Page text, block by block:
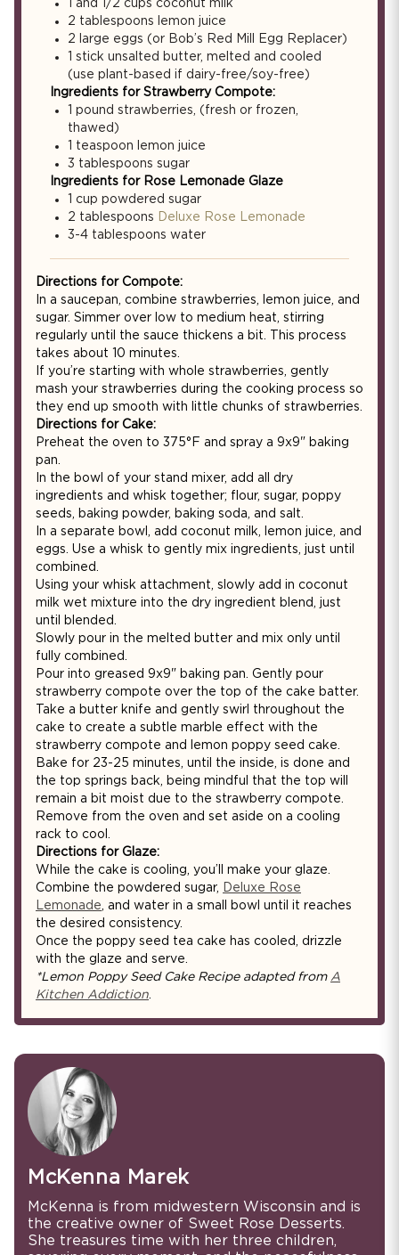
1 and 1/2 cups coconut milk
2 tablespoons lemon juice
2 large eggs (or Bob’s Red Mill Egg Replacer)
1 stick unsalted butter, melted and cooled
(use plant-based if dairy-free/soy-free)
Ingredients for Strawberry Compote:
1 pound strawberries, (fresh or frozen,
thawed)
1 teaspoon lemon juice
3 tablespoons sugar
Ingredients for Rose Lemonade Glaze
1 cup powdered sugar
2 tablespoons Deluxe Rose Lemonade
3-4 tablespoons water
Directions for Compote:
In a saucepan, combine strawberries, lemon juice, and
sugar. Simmer over low to medium heat, stirring
regularly until the sauce thickens a bit. This process
takes about 10 minutes.
If you’re starting with whole strawberries, gently
mash your strawberries during the cooking process so
they end up smooth with little chunks of strawberries.
Directions for Cake:
Preheat the oven to 375°F and spray a 9x9" baking
pan.
In the bowl of your stand mixer, add all dry
ingredients and whisk together; flour, sugar, poppy
seeds, baking powder, baking soda, and salt.
In a separate bowl, add coconut milk, lemon juice, and
eggs. Use a whisk to gently mix ingredients, just until
combined.
Using your whisk attachment, slowly add in coconut
milk wet mixture into the dry ingredient blend, just
until blended.
Slowly pour in the melted butter and mix only until
fully combined.
Pour into greased 9x9" baking pan. Gently pour
strawberry compote over the top of the cake batter.
Take a butter knife and gently swirl throughout the
cake to create a subtle marble effect with the
strawberry compote and lemon poppy seed cake.
Bake for 23-25 minutes, until the inside, is done and
the top springs back, being mindful that the top will
remain a bit moist due to the strawberry compote.
Remove from the oven and set aside on a cooling
rack to cool.
Directions for Glaze:
While the cake is cooling, you’ll make your glaze.
Combine the powdered sugar, Deluxe Rose
Lemonade, and water in a small bowl until it reaches
the desired consistency.
Once the poppy seed tea cake has cooled, drizzle
with the glaze and serve.
*Lemon Poppy Seed Cake Recipe adapted from A
Kitchen Addiction.
McKenna Marek
McKenna is from midwestern Wisconsin and is
the creative owner of Sweet Rose Desserts.
She treasures time with her three children,